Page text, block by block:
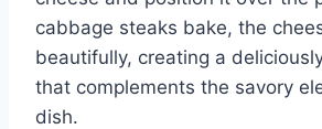
cabbage steaks bake, the
beautifully, creating a
that complements the savory
dish.